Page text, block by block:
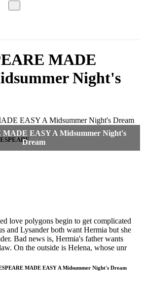
MADE
Night's
love polygons begin to get complicated
and Lysander both want Hermia but she
Bad news is, Hermia's father wants
On the outside is Helena, whose unr
MADE EASY A Midsummer Night's Dream